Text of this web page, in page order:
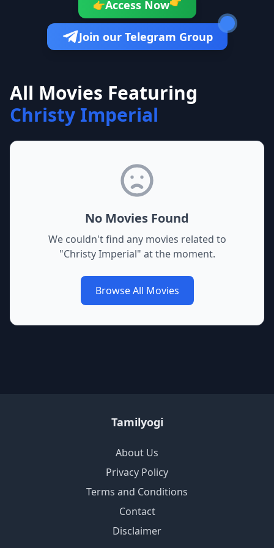
👉Access Now
Join our Telegram Group
All Movies Featuring
Christy Imperial
No Movies Found
We couldn't find any movies related to
"Christy Imperial" at the moment.
Browse All Movies
Tamilyogi
About Us
Privacy Policy
Terms and Conditions
Contact
Disclaimer